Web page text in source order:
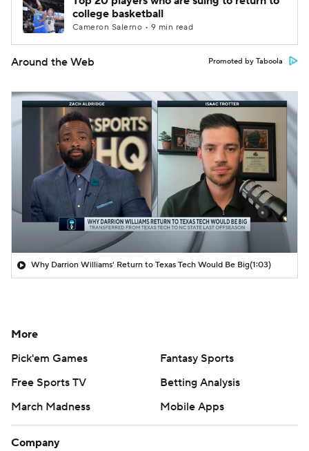
college basketball
Cameron Salerno • 9 min read
Around the Web Promoted by Taboola
Why Darrion Williams' Return to Texas Tech Would Be Big(1:03)
More
Pick'em Games
Fantasy Sports
Free Sports TV
Betting Analysis
March Madness
Mobile Apps
Company